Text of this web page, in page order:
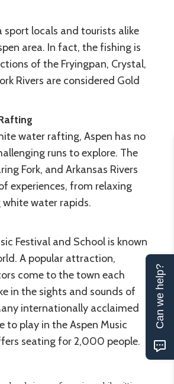
sport locals and tourists alike
area. In fact, the fishing is
of the Fryingpan, Crystal,
Rivers are considered Gold
water rafting, Aspen has no
runs to explore. The
Fork, and Arkansas Rivers
experiences, from relaxing
water rapids.
Festival and School is known
A popular attraction,
come to the town each
in the sights and sounds of
internationally acclaimed
to play in the Aspen Music
seating for 2,000 people.
Can we help?